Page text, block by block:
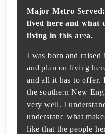
Major Metro
lived here and what
living in this area.
I was born and raised
and plan on living
and all it has to offer.
the southern New
very well. I
understand what
like that the people